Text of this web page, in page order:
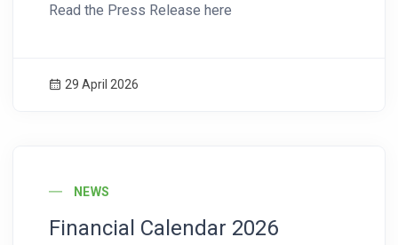
Read the Press Release here
29 April 2026
NEWS
Financial Calendar 2026